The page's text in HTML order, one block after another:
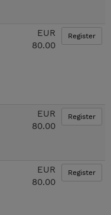
EUR
80.00
Register
EUR
80.00
Register
EUR
80.00
Register